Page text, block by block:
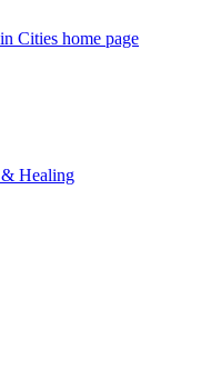
Cities home page
Healing